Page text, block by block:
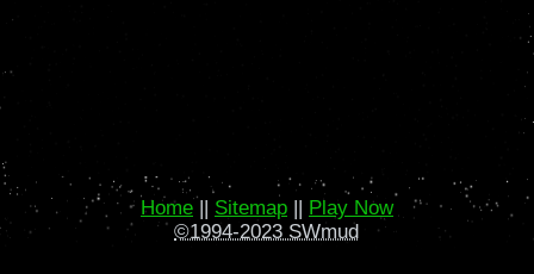
Home || Sitemap || Play Now
©1994-2023 SWmud